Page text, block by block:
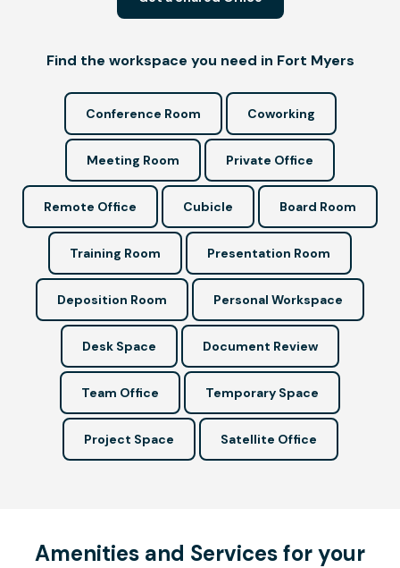
Find the workspace you need in Fort Myers
Conference Room Coworking
Meeting Room Private Office
Remote Office Cubicle Board Room
Training Room Presentation Room
Deposition Room Personal Workspace
Desk Space Document Review
Team Office Temporary Space
Project Space Satellite Office
Amenities and Services for your